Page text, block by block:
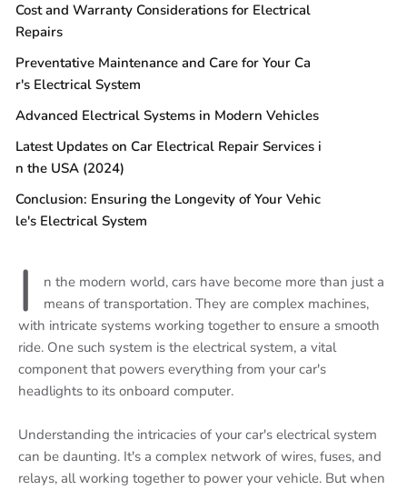
Cost and Warranty Considerations for Electrical
Repairs
Preventative Maintenance and Care for Your Ca
r's Electrical System
Advanced Electrical Systems in Modern Vehicles
Latest Updates on Car Electrical Repair Services i
n the USA (2024)
Conclusion: Ensuring the Longevity of Your Vehic
le's Electrical System
I
n the modern world, cars have become more than just a
means of transportation. They are complex machines,
with intricate systems working together to ensure a smooth
ride. One such system is the electrical system, a vital
component that powers everything from your car's
headlights to its onboard computer.
Understanding the intricacies of your car's electrical system
can be daunting. It's a complex network of wires, fuses, and
relays, all working together to power your vehicle. But when